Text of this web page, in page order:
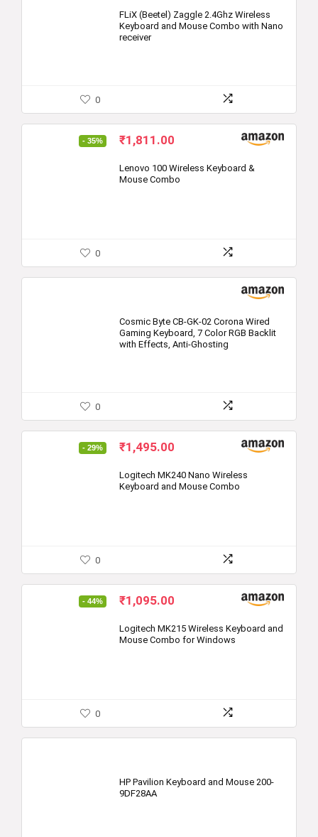
FLiX (Beetel) Zaggle 2.4Ghz Wireless
Keyboard and Mouse Combo with Nano
receiver
0
- 35%
Original
was:
₹2,769.00.
₹1,811.00
is:
₹1,811.00.
Lenovo 100 Wireless Keyboard &
Mouse Combo
0
Cosmic Byte CB-GK-02 Corona Wired
Gaming Keyboard, 7 Color RGB Backlit
with Effects, Anti-Ghosting
0
- 29%
Original
was:
₹2,095.00.
₹1,495.00
is:
₹1,495.00.
Logitech MK240 Nano Wireless
Keyboard and Mouse Combo
0
- 44%
Original
was:
₹1,945.00.
₹1,095.00
is:
₹1,095.00.
Logitech MK215 Wireless Keyboard and
Mouse Combo for Windows
0
HP Pavilion Keyboard and Mouse 200-
9DF28AA